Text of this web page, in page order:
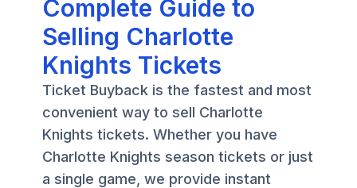
Complete Guide to
Selling Charlotte
Knights Tickets
Ticket Buyback is the fastest and most
convenient way to sell Charlotte
Knights tickets. Whether you have
Charlotte Knights season tickets or just
a single game, we provide instant